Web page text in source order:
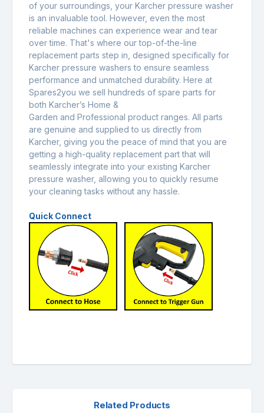
of your surroundings, your Karcher pressure washer
is an invaluable tool. However, even the most
reliable machines can experience wear and tear
over time. That's where our top-of-the-line
replacement parts step in, designed specifically for
Karcher pressure washers to ensure seamless
performance and unmatched durability. Here at
Spares2you we sell hundreds of spare parts for
both Karcher’s Home &
Garden and Professional product ranges. All parts
are genuine and supplied to us directly from
Karcher, giving you the peace of mind that you are
getting a high-quality replacement part that will
seamlessly integrate into your existing Karcher
pressure washer, allowing you to quickly resume
your cleaning tasks without any hassle.
Quick Connect
Related Products